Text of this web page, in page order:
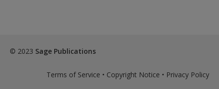
© 2023 Sage Publications
Terms of Service • Copyright Notice • Privacy Policy